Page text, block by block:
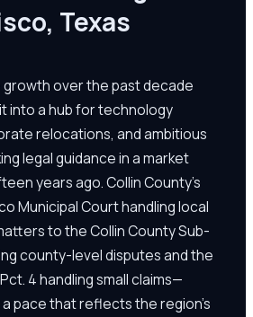
Texas
growth over the past decade
into a hub for technology
relocations, and ambitious
legal guidance in a market
years ago. Collin County's
Municipal Court handling local
to the Collin County Sub-
county-level disputes and the
4 handling small claims—
pace that reflects the region's